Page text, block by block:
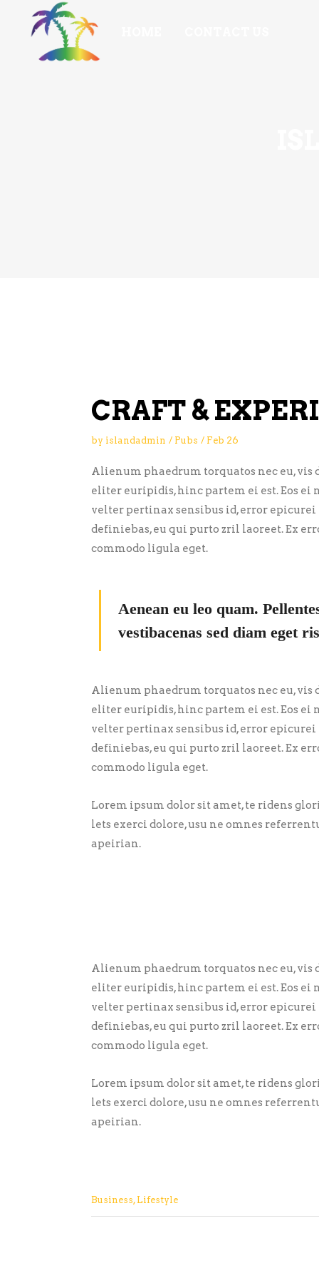
CRAFT &
by islandadmin Pubs Feb 26
Alienum phaedrum torquatos nec eu,
eliter euripidis, hinc partem ei est. Eos
velter pertinax sensibus id, error
definiebas, eu qui purto zril laoreet. Ex
commodo ligula eget.
Aenean eu leo quam.
vestibacenas sed diam eget
Alienum phaedrum torquatos nec eu,
eliter euripidis, hinc partem ei est. Eos
velter pertinax sensibus id, error
definiebas, eu qui purto zril laoreet. Ex
commodo ligula eget.
Lorem ipsum dolor sit amet, te ridens
lets exerci dolore, usu ne omnes
apeirian.
Alienum phaedrum torquatos nec eu,
eliter euripidis, hinc partem ei est. Eos
velter pertinax sensibus id, error
definiebas, eu qui purto zril laoreet. Ex
commodo ligula eget.
Lorem ipsum dolor sit amet, te ridens
lets exerci dolore, usu ne omnes
apeirian.
Business, Lifestyle